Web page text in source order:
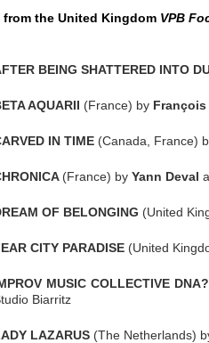
from the United Kingdom VPB
BEING SHATTERED INTO
AQUARII (France) by François
IN TIME (Canada, France)
(France) by Yann Deval
OF BELONGING (United
CITY PARADISE (United
MUSIC COLLECTIVE
Biarritz
LAZARUS (The Netherlands)